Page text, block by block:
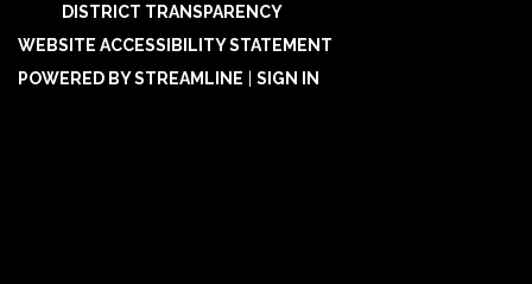
DISTRICT TRANSPARENCY
WEBSITE ACCESSIBILITY STATEMENT
POWERED BY STREAMLINE
SIGN IN